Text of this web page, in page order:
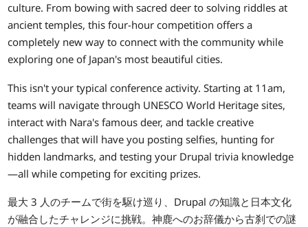
culture. From bowing with sacred deer to solving riddles at
ancient temples, this four-hour competition offers a
completely new way to connect with the community while
exploring one of Japan's most beautiful cities.
This isn't your typical conference activity. Starting at 11am,
teams will navigate through UNESCO World Heritage sites,
interact with Nara's famous deer, and tackle creative
challenges that will have you posting selfies, hunting for
hidden landmarks, and testing your Drupal trivia knowledge
—all while competing for exciting prizes.
最大 3 人のチームで街を駆け巡り、Drupal の知識と日本文化
が融合したチャレンジに挑戦。神鹿へのお辞儀から古刹での謎